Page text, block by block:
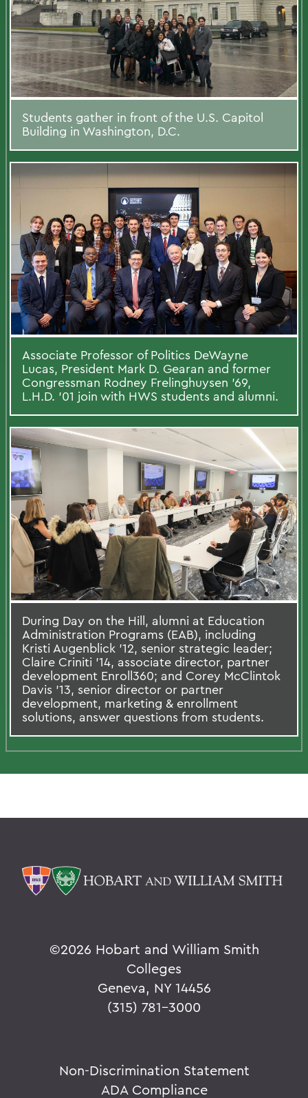
Students gather in front of the U.S. Capitol
Building in Washington, D.C.
Associate Professor of Politics DeWayne
Lucas, President Mark D. Gearan and former
Congressman Rodney Frelinghuysen ’69,
L.H.D. ’01 join with HWS students and alumni.
During Day on the Hill, alumni at Education
Administration Programs (EAB), including
Kristi Augenblick ’12, senior strategic leader;
Claire Criniti ’14, associate director, partner
development Enroll360; and Corey McClintok
Davis ’13, senior director or partner
development, marketing & enrollment
solutions, answer questions from students.
©2026 Hobart and William Smith
Colleges
Geneva, NY 14456
(315) 781-3000
Non-Discrimination Statement
ADA Compliance